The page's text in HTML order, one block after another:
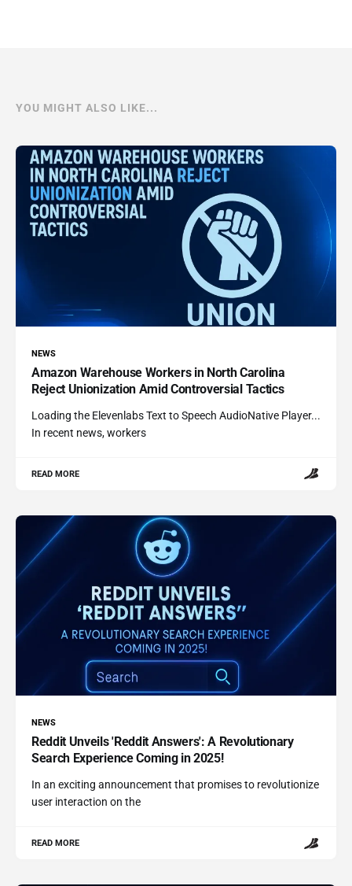
YOU MIGHT ALSO LIKE...
NEWS
Amazon Warehouse Workers in North Carolina
Reject Unionization Amid Controversial Tactics
Loading the Elevenlabs Text to Speech AudioNative Player...
In recent news, workers
READ MORE
NEWS
Reddit Unveils 'Reddit Answers': A Revolutionary
Search Experience Coming in 2025!
In an exciting announcement that promises to revolutionize
user interaction on the
READ MORE